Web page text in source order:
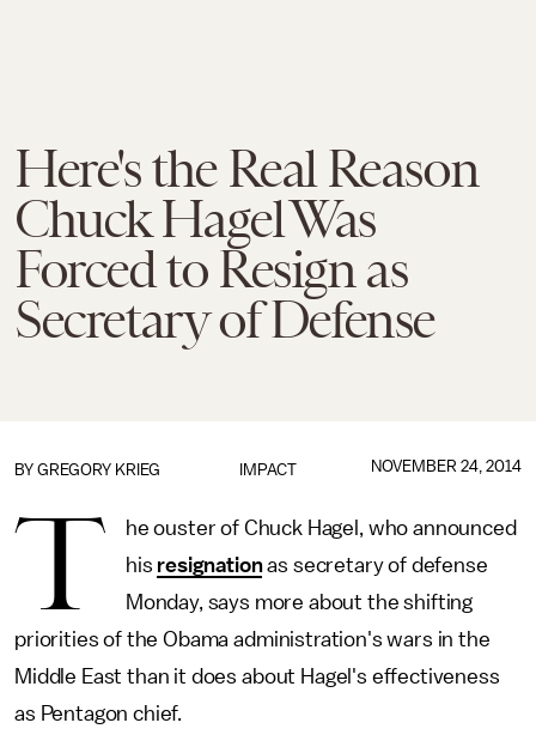
Here's the Real Reason
Chuck Hagel Was
Forced to Resign as
Secretary of Defense
IMPACT
BY GREGORY KRIEG NOVEMBER 24, 2014
T
he ouster of Chuck Hagel, who announced
his resignationas secretary of defense
Monday, says more about the shifting
priorities of the Obama administration's wars in the
Middle East than it does about Hagel's effectiveness
as Pentagon chief.